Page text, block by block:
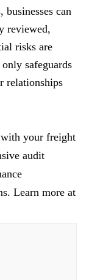
can
reviewed,
risks are
safeguards
relationships
your freight
audit
Learn more at